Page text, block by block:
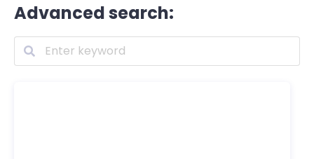
Advanced search: